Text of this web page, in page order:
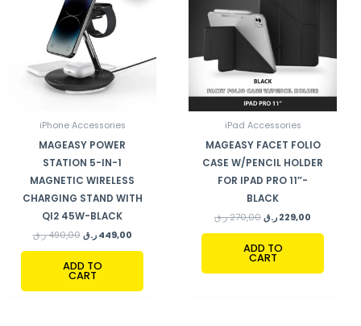
iPhone Accessories
MAGEASY POWER
STATION 5-IN-1
MAGNETIC WIRELESS
CHARGING STAND WITH
QI2 45W-BLACK
490,00 ر.ق 449,00 ر.ق
ADD TO
CART
iPad Accessories
MAGEASY FACET FOLIO
CASE W/PENCIL HOLDER
FOR IPAD PRO 11″-
BLACK
270,00 ر.ق 229,00 ر.ق
ADD TO
CART